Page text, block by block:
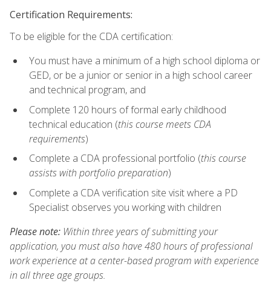
Certification Requirements:
To be eligible for the CDA certification:
You must have a minimum of a high school diploma or
GED, or be a junior or senior in a high school career
and technical program, and
Complete 120 hours of formal early childhood
technical education (this course meets CDA
requirements)
Complete a CDA professional portfolio (this course
assists with portfolio preparation)
Complete a CDA verification site visit where a PD
Specialist observes you working with children
Please note: Within three years of submitting your
application, you must also have 480 hours of professional
work experience at a center-based program with experience
in all three age groups.